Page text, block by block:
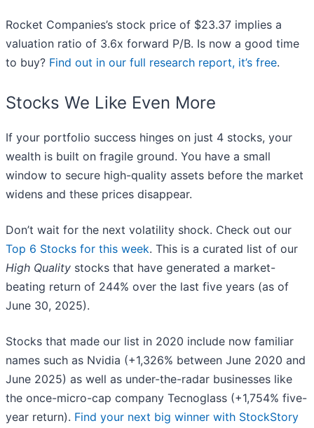
Rocket Companies’s stock price of $23.37 implies a
valuation ratio of 3.6x forward P/B. Is now a good time
to buy? Find out in our full research report, it’s free.
Stocks We Like Even More
If your portfolio success hinges on just 4 stocks, your
wealth is built on fragile ground. You have a small
window to secure high-quality assets before the market
widens and these prices disappear.
Don’t wait for the next volatility shock. Check out our
Top 6 Stocks for this week. This is a curated list of our
High Quality stocks that have generated a market-
beating return of 244% over the last five years (as of
June 30, 2025).
Stocks that made our list in 2020 include now familiar
names such as Nvidia (+1,326% between June 2020 and
June 2025) as well as under-the-radar businesses like
the once-micro-cap company Tecnoglass (+1,754% five-
year return). Find your next big winner with StockStory